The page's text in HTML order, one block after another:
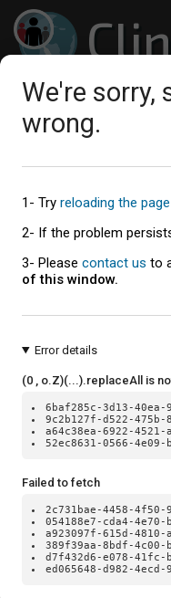
Clinical
Explore
Study summaries
We're sorry,
wrong.
1- Try reloading the page
2- If the problem
3- Please contact us to
of this window.
Error details
(0 , o.Z)(...).replaceAll is
6baf285c-3d13-40ea-
9c2b127f-d522-475b-
a64c38ea-6922-4521-
52ec8631-0566-4e09-
Failed to fetch
2c731bae-4458-4f50-
054188e7-cda4-4e70-
a923097f-615d-4810-
389f39aa-8bdf-4c00-
d7f432d6-e078-41fc-
ed065648-d982-